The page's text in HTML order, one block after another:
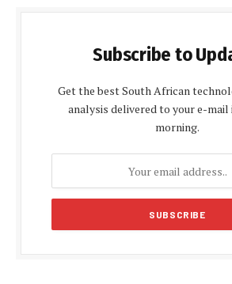
Subscribe to
Get the best South African
analysis delivered to your e-mail
morning.